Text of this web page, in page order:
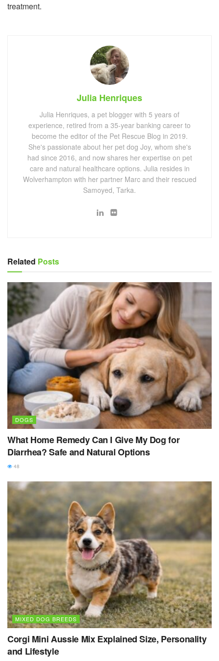
treatment.
Julia Henriques
Julia Henriques, a pet blogger with 5 years of
experience, retired from a 35-year banking career to
become the editor of the Pet Rescue Blog in 2019.
She's passionate about her pet dog Joy, whom she's
had since 2016, and now shares her expertise on pet
care and natural healthcare options. Julia resides in
Wolverhampton with her partner Marc and their rescued
Samoyed, Tarka.
Related Posts
DOGS
What Home Remedy Can I Give My Dog for
Diarrhea? Safe and Natural Options
48
MIXED DOG BREEDS
Corgi Mini Aussie Mix Explained Size, Personality
and Lifestyle